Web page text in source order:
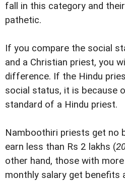
fall in this category and
pathetic.
If you compare the social
and a Christian priest, you
difference. If the Hindu
social status, it is because
standard of a Hindu priest.
Namboothiri priests get no
earn less than Rs 2 lakhs (
other hand, those with
monthly salary get benefits